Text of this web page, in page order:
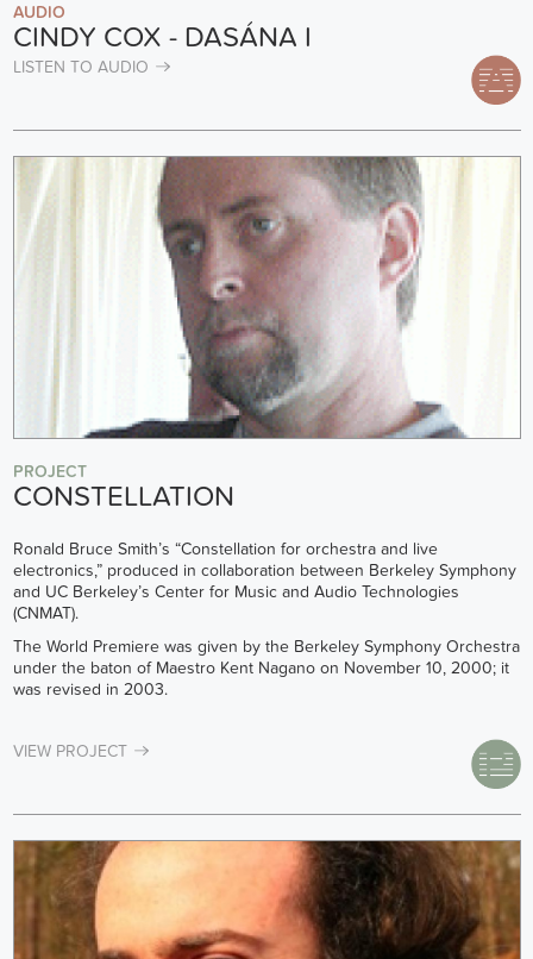
AUDIO
CINDY COX - DASÁNA I
LISTEN TO AUDIO
PROJECT
CONSTELLATION
Ronald Bruce Smith’s “Constellation for orchestra and live
electronics,” produced in collaboration between Berkeley Symphony
and UC Berkeley’s Center for Music and Audio Technologies
(CNMAT).
The World Premiere was given by the Berkeley Symphony Orchestra
under the baton of Maestro Kent Nagano on November 10, 2000; it
was revised in 2003.
VIEW PROJECT